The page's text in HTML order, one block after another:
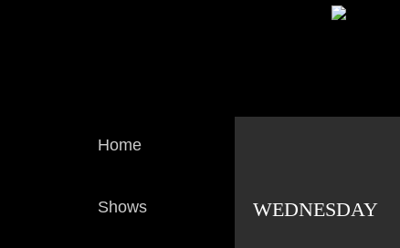
Home
Shows WEDNESDAY